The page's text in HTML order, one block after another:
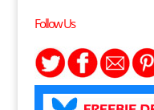
Follow Us